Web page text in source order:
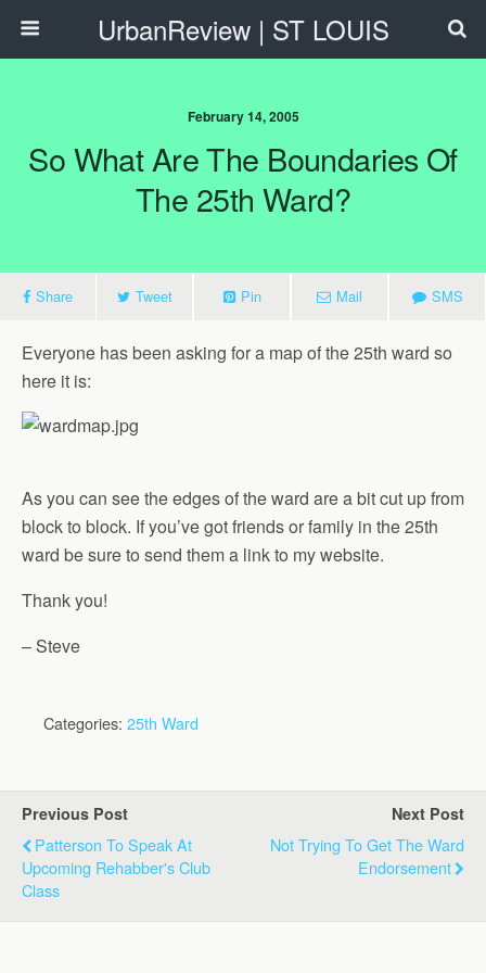
UrbanReview | ST LOUIS
February 14, 2005
So What Are The Boundaries Of
The 25th Ward?
Share Tweet Pin Mail SMS
Everyone has been asking for a map of the 25th ward so
here it is:
As you can see the edges of the ward are a bit cut up from
block to block. If you’ve got friends or family in the 25th
ward be sure to send them a link to my website.
Thank you!
– Steve
Categories: 25th Ward
Previous Post
Patterson To Speak At
Upcoming Rehabber's Club
Class
Next Post
Not Trying To Get The Ward
Endorsement